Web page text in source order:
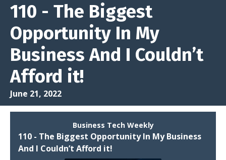
110 - The Biggest
Opportunity In My
Business And I Couldn’t
Afford it!
June 21, 2022